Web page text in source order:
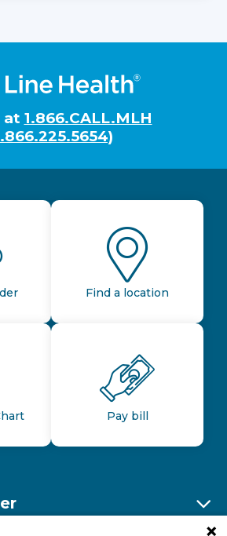
at 1.866.CALL.MLH
Find a location
Pay bill